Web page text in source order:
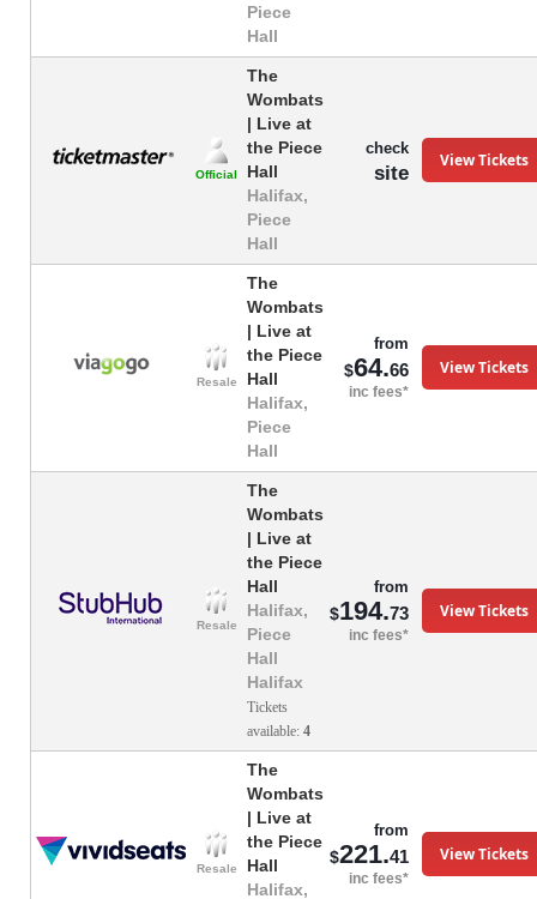
Piece
Hall
Official
The
Wombats
| Live at
the Piece
Hall
Halifax,
Piece
Hall
check
site
View Tickets
Resale
The
Wombats
| Live at
the Piece
Hall
Halifax,
Piece
Hall
from
$64.66
inc fees*
View Tickets
Resale
The
Wombats
| Live at
the Piece
Hall
Halifax,
Piece
Hall
Halifax
Tickets
available: 4
from
$194.73
inc fees*
View Tickets
Resale
The
Wombats
| Live at
the Piece
Hall
Halifax,
from
$221.41
inc fees*
View Tickets